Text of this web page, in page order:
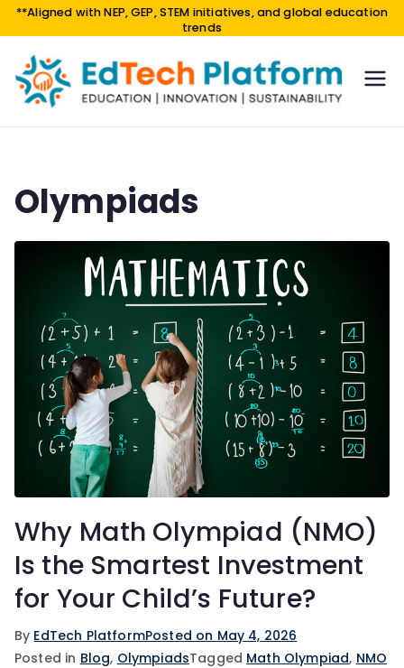
**Aligned with NEP, GEP, STEM initiatives, and global education
trends
EdTe
EDUCA
Olympiads
Why Math Olympiad (NMO)
Is the Smartest Investment
for Your Child’s Future?
By EdTech PlatformPosted on May 4, 2026
Posted in Blog, OlympiadsTagged Math Olympiad, NMO